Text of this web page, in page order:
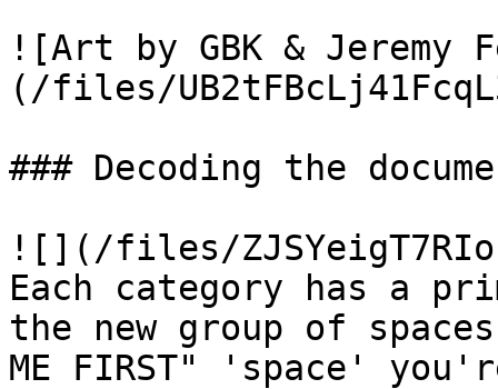
![Art by GBK & Jeremy
(/files/
### Decoding the
![](/files/
Each category has a
the new group of
ME FIRST" 'space'